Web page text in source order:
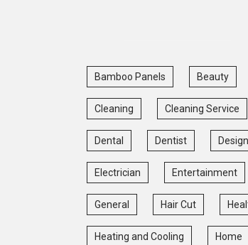
Bamboo Panels Beauty
Cleaning Cleaning Service
Dental Dentist Design
Electrician Entertainment
General Hair Cut
Heating and Cooling Home